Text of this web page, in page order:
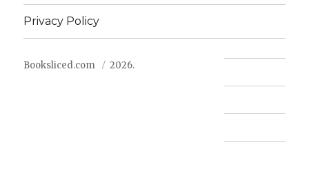
Privacy Policy
Booksliced.com 2026.